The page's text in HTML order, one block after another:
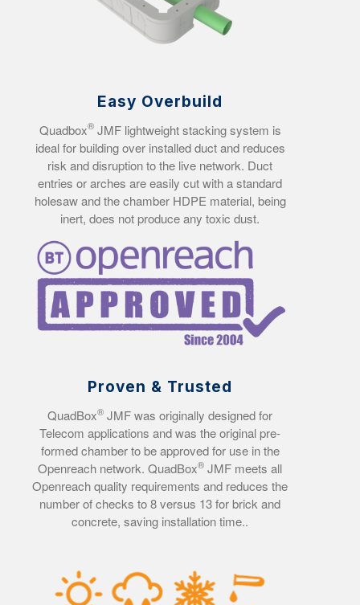
Easy Overbuild
Quadbox®JMF lightweight stacking system is
ideal for building over installed duct and reduces
risk and disruption to the live network. Duct
entries or arches are easily cut with a standard
holesaw and the chamber HDPE material, being
inert, does not produce any toxic dust.
Proven & Trusted
QuadBox® JMF was originally designed for
Telecom applications and was the original pre-
formed chamber to be approved for use in the
Openreach network. QuadBox® JMF meets all
Openreach quality requirements and reduces the
number of checks to 8 versus 13 for brick and
concrete, saving installation time..